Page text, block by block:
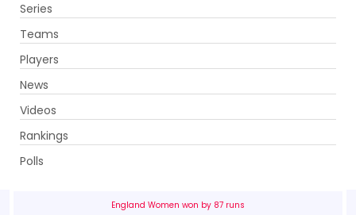
Series
Teams
Players
News
Videos
Rankings
Polls
England Women vs Sri Lanka Women
1st Match, Group B . Edgbaston Cricket Ground, Birmingham
England Women won by 87 runs